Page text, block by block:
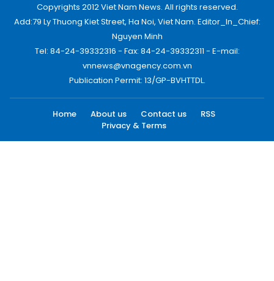
Copyrights 2012 Viet Nam News. All rights reserved.
Add:79 Ly Thuong Kiet Street, Ha Noi, Viet Nam. Editor_In_Chief:
Nguyen Minh
Tel: 84-24-39332316 - Fax: 84-24-39332311 - E-mail:
vnnews@vnagency.com.vn
Publication Permit: 13/GP-BVHTTDL.
Home About us Contact us
RSS
Privacy & Terms